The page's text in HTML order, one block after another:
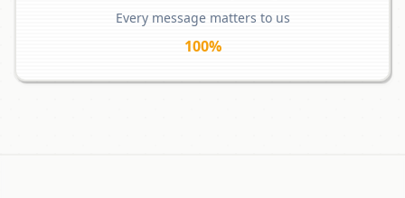
Every message matters to us
100%